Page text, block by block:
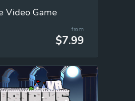
Video Game
from
$7.99